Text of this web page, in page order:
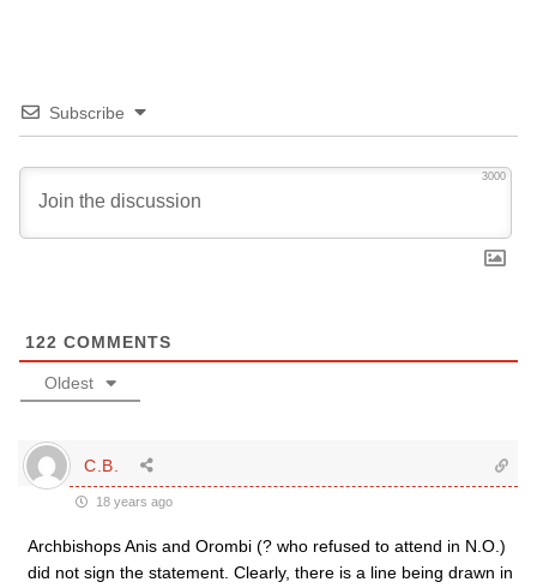
Subscribe
3000
122 COMMENTS
Oldest
C.B.
18 years ago
Archbishops Anis and Orombi (? who refused to attend in N.O.)
did not sign the statement. Clearly, there is a line being drawn in